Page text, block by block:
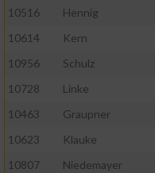
10516 Hennig
10614
Kern
10956
Schulz
10728
Linke
10463
Graupner
10623
Klauke
10807
Niedemayer